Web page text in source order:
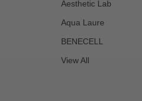
Aesthetic Lab
Aqua Laure
BENECELL
View All